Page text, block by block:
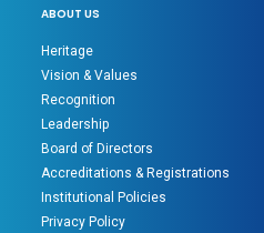
ABOUT US
Heritage
Vision & Values
Recognition
Leadership
Board of Directors
Accreditations & Registrations
Institutional Policies
Privacy Policy